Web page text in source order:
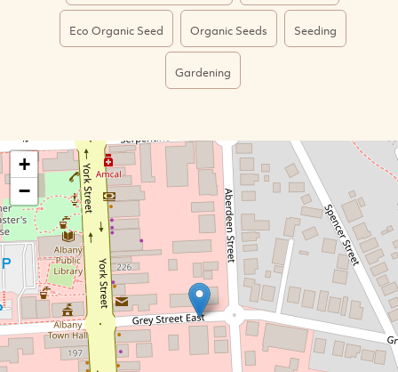
Eco Organic Seed Organic Seeds Seeding
Gardening
+
−